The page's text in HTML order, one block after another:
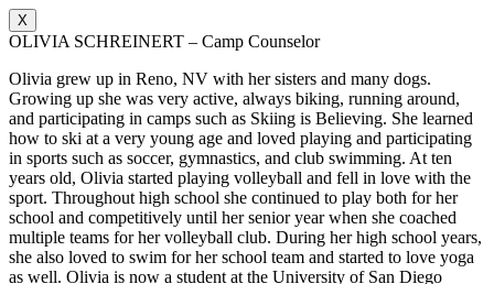
X
OLIVIA SCHREINERT – Camp Counselor
Olivia grew up in Reno, NV with her sisters and many dogs.
Growing up she was very active, always biking, running around,
and participating in camps such as Skiing is Believing. She learned
how to ski at a very young age and loved playing and participating
in sports such as soccer, gymnastics, and club swimming. At ten
years old, Olivia started playing volleyball and fell in love with the
sport. Throughout high school she continued to play both for her
school and competitively until her senior year when she coached
multiple teams for her volleyball club. During her high school years,
she also loved to swim for her school team and started to love yoga
as well. Olivia is now a student at the University of San Diego